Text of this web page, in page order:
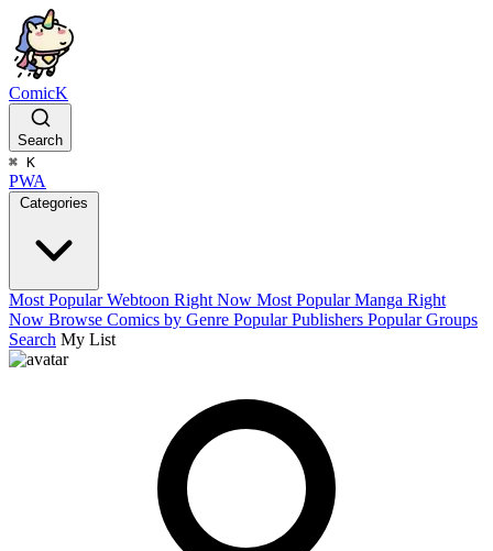
ComicK
Search
⌘ K
PWA
Categories
Most Popular Webtoon Right Now Most Popular Manga Right
Now Browse Comics by Genre Popular Publishers Popular Groups
Search My List